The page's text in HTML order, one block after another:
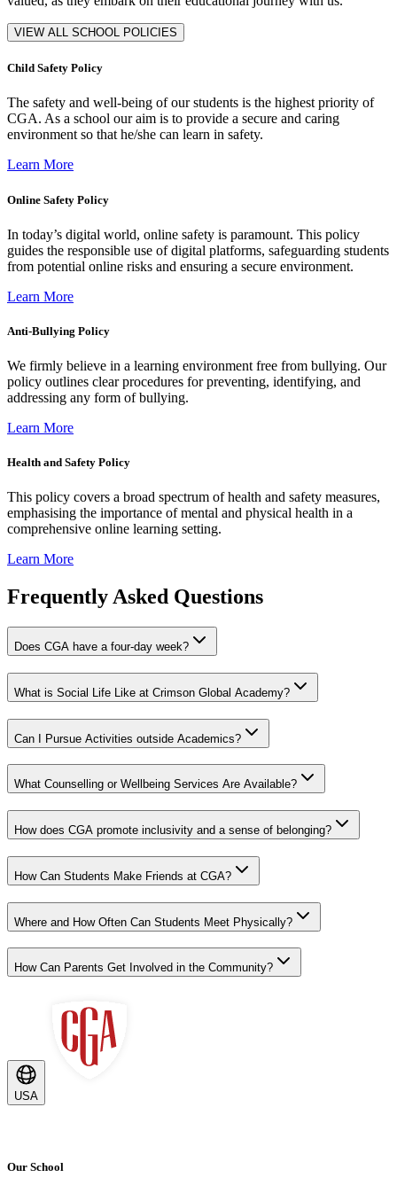
VIEW ALL SCHOOL POLICIES
Child Safety Policy
The safety and well-being of our students is the highest priority of
CGA. As a school our aim is to provide a secure and caring
environment so that he/she can learn in safety.
Learn More
Online Safety Policy
In today’s digital world, online safety is paramount. This policy
guides the responsible use of digital platforms, safeguarding students
from potential online risks and ensuring a secure environment.
Learn More
Anti-Bullying Policy
We firmly believe in a learning environment free from bullying. Our
policy outlines clear procedures for preventing, identifying, and
addressing any form of bullying.
Learn More
Health and Safety Policy
This policy covers a broad spectrum of health and safety measures,
emphasising the importance of mental and physical health in a
comprehensive online learning setting.
Learn More
Frequently Asked Questions
Does CGA have a four-day week?
What is Social Life Like at Crimson Global Academy?
Can I Pursue Activities outside Academics?
What Counselling or Wellbeing Services Are Available?
How does CGA promote inclusivity and a sense of belonging?
How Can Students Make Friends at CGA?
Where and How Often Can Students Meet Physically?
How Can Parents Get Involved in the Community?
USA
Our School